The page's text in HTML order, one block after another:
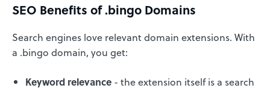
SEO Benefits of .bingo Domains
Search engines love relevant domain extensions. With
a .bingo domain, you get:
Keyword relevance - the extension itself is a search